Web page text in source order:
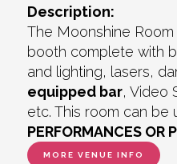
Description:
The Moonshine
booth complete with
and lighting, lasers,
equipped bar, Video
etc. This room can be
PERFORMANCES OR
MORE VENUE INFO